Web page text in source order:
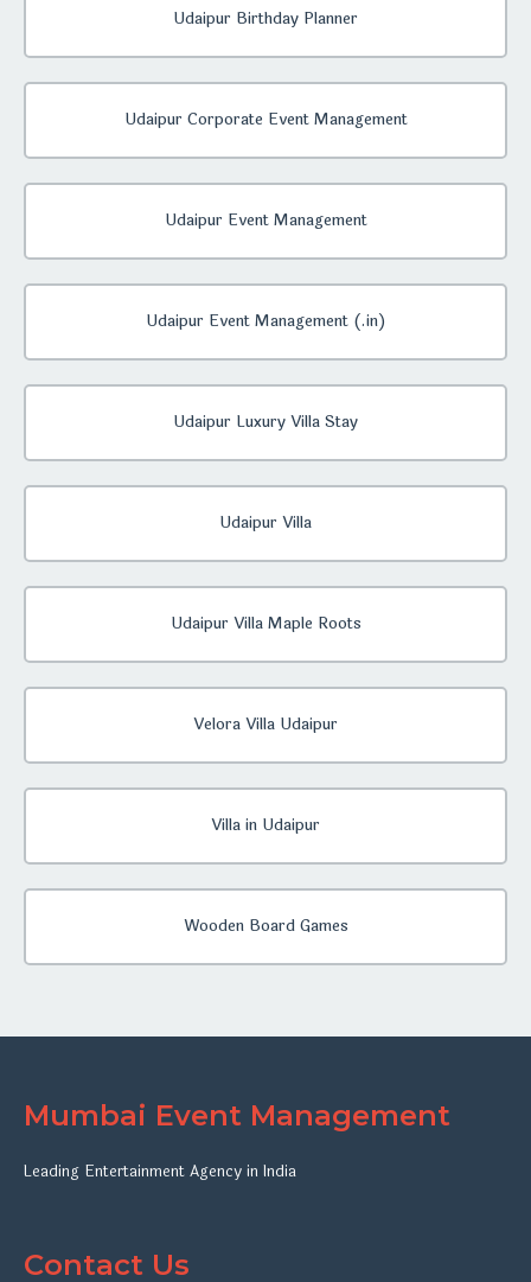
Udaipur Birthday Planner
Udaipur Corporate Event Management
Udaipur Event Management
Udaipur Event Management (.in)
Udaipur Luxury Villa Stay
Udaipur Villa
Udaipur Villa Maple Roots
Velora Villa Udaipur
Villa in Udaipur
Wooden Board Games
Mumbai Event Management
Leading Entertainment Agency in India
Contact Us